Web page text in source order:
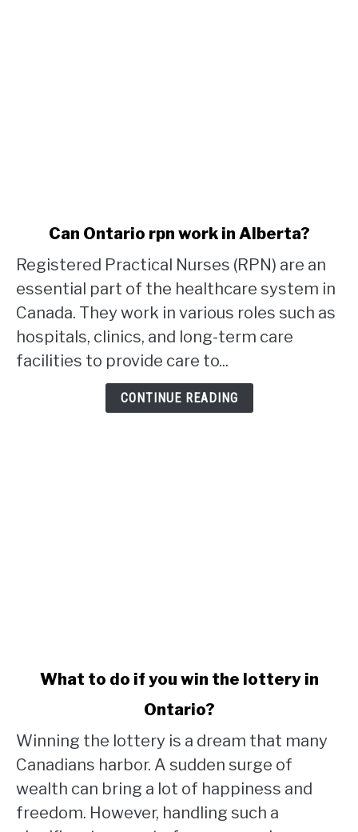
Can
Ontario
rpn
work
in
Alberta?
Can Ontario rpn work in Alberta?
Registered Practical Nurses (RPN) are an
essential part of the healthcare system in
Canada. They work in various roles such as
hospitals, clinics, and long-term care
facilities to provide care to...
CONTINUE READING
do
if
you
win
What to do if you win the lottery in
Ontario?
Winning the lottery is a dream that many
Canadians harbor. A sudden surge of
wealth can bring a lot of happiness and
freedom. However, handling such a